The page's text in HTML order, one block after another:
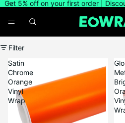
Get 5% off on your first order |
Filter
Satin
Chrome
Orange
Vinyl
Wrap